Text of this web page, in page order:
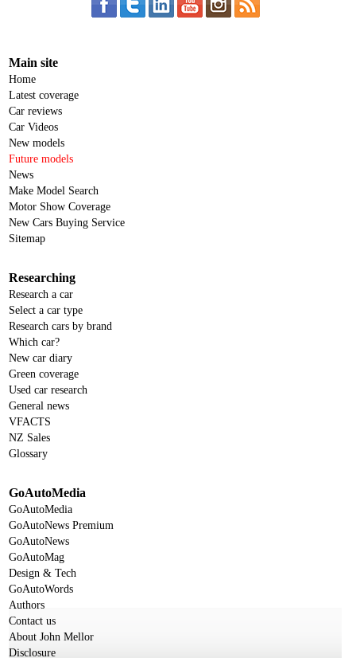
Main site
Home
Latest coverage
Car reviews
Car Videos
New models
Future models
News
Make Model Search
Motor Show Coverage
New Cars Buying Service
Sitemap
Researching
Research a car
Select a car type
Research cars by brand
Which car?
New car diary
Green coverage
Used car research
General news
VFACTS
NZ Sales
Glossary
GoAutoMedia
GoAutoMedia
GoAutoNews Premium
GoAutoNews
GoAutoMag
Design & Tech
GoAutoWords
Authors
Contact us
About John Mellor
Disclosure